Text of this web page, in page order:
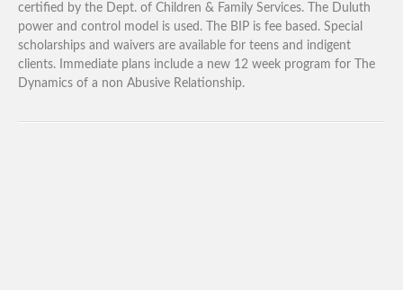
certified by the Dept. of Children & Family Services. The Duluth
power and control model is used. The BIP is fee based. Special
scholarships and waivers are available for teens and indigent
clients. Immediate plans include a new 12 week program for The
Dynamics of a non Abusive Relationship.